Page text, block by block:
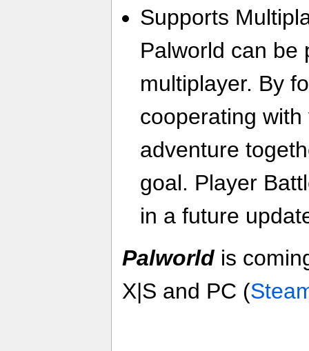
Supports
Palworld can be
multiplayer. By
cooperating
adventure
goal. Player
in a future
Palworld is
X|S and PC (